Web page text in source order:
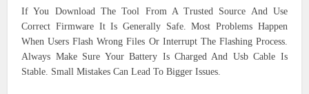
If You Download The Tool From A Trusted Source And Use
Correct Firmware It Is Generally Safe. Most Problems Happen
When Users Flash Wrong Files Or Interrupt The Flashing Process.
Always Make Sure Your Battery Is Charged And Usb Cable Is
Stable. Small Mistakes Can Lead To Bigger Issues.